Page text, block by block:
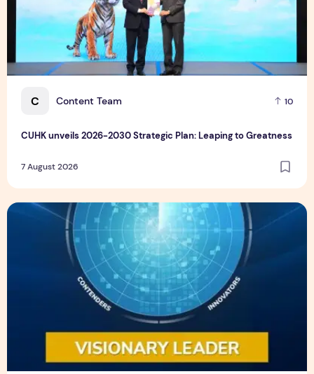
C Content Team 10
CUHK unveils 2026-2030 Strategic Plan: Leaping to Greatness
7 August 2026
TP recognized as a Visionary Leader for innovation and